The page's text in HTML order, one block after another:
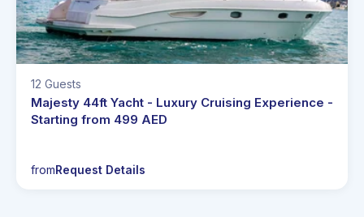
12 Guests
Majesty 44ft Yacht - Luxury Cruising Experience -
Starting from 499 AED
fromRequest Details